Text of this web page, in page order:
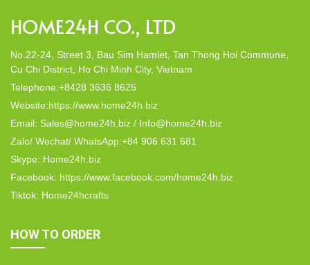
HOME24H CO., LTD
No.22-24, Street 3, Bau Sim Hamlet, Tan Thong Hoi Commune,
Cu Chi District, Ho Chi Minh City, Vietnam
Telephone:+8428 3636 8625
Website:https://www.home24h.biz
Email: Sales@home24h.biz / Info@home24h.biz
Zalo/ Wechat/ WhatsApp:+84 906 631 681
Skype: Home24h.biz
Facebook: https://www.facebook.com/home24h.biz
Tiktok: Home24hcrafts
HOW TO ORDER